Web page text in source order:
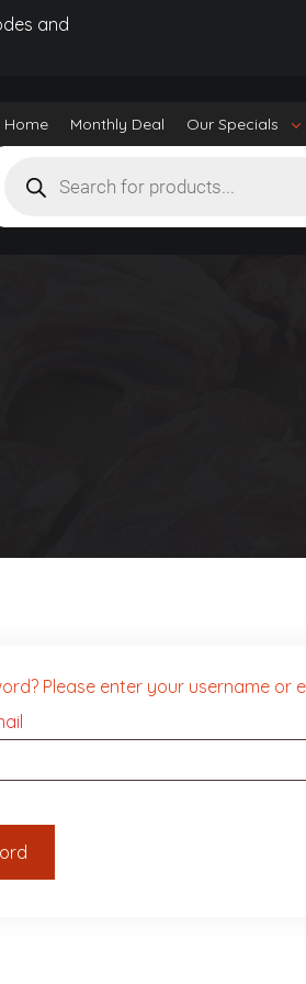
and
Home Monthly Deal Our Specials
search
Please enter your username or